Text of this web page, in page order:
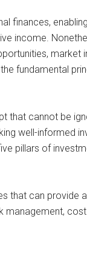
finances,
income.
market
fundamental
that cannot be
well-informed
pillars of
that can provide